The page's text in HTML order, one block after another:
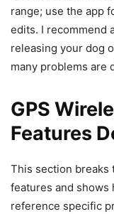
range; use the app
edits. I recommend
releasing your dog
many problems are
GPS
Features
This section breaks
features and shows
reference specific